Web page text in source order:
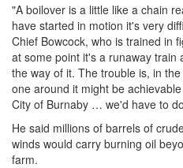
"A boilover is a little like a chain
have started in motion it's very
Chief Bowcock, who is trained in
at some point it's a runaway train
the way of it. The trouble is, in
one around it might be
City of Burnaby … we'd have to
He said millions of barrels of
winds would carry burning oil
farm.